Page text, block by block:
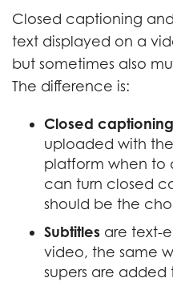
Closed captioning
text displayed on a
but sometimes also
The difference is:
Closed captioning
uploaded with
platform when to
can turn closed
should be the
Subtitles are text-
video, the same
supers are added